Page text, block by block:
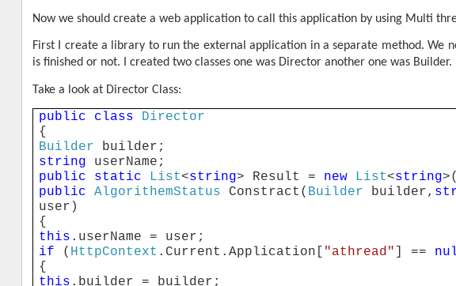
Now we should create a web application to call this application by using Multi
First I create a library to run the external application in a separate method. We
is finished or not. I created two classes one was Director another one was Builder.
Take a look at Director Class:
public class
Director
{
Builder builder;
string userName;
public
static List<string> Result = new List<string
public
AlgorithemStatus Constract( Builder builder,
user)
{
this .userName = user;
if ( HttpContext .Current.Application[ "athread" ] ==
{
this .builder = builder;